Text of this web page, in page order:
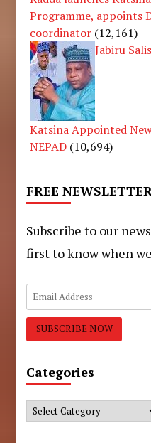
Programme, appoints
coordinator (12,161)
Jabiru
Katsina Appointed
NEPAD (10,694)
FREE
Subscribe to our
first to know when
Categories
Categories